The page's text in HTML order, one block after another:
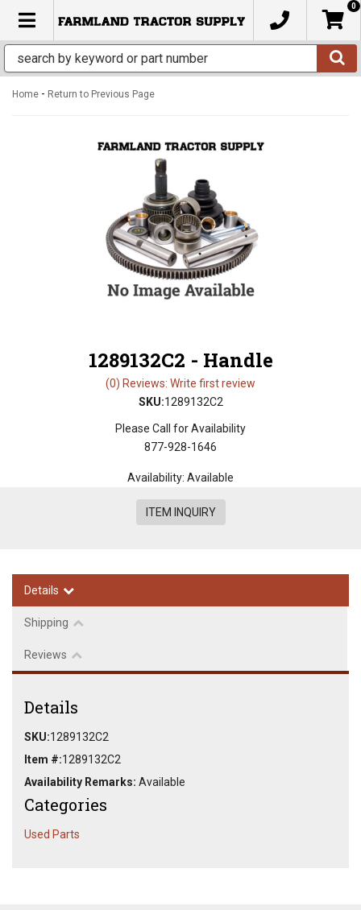
TOGGLE NAVIGATION
0
Home - Return to Previous Page
1289132C2 - Handle
(0) Reviews: Write first review
SKU:1289132C2
Please Call for Availability
877-928-1646
Availability: Available
ITEM INQUIRY
Details
Shipping
Reviews
Details
SKU:1289132C2
Item #:1289132C2
Availability Remarks: Available
Categories
Used Parts